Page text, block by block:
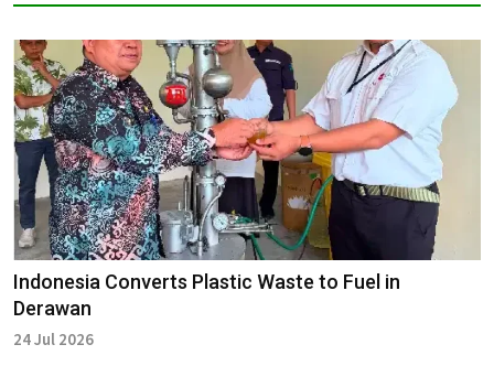
Indonesia Converts Plastic Waste to Fuel in
Derawan
24 Jul 2026